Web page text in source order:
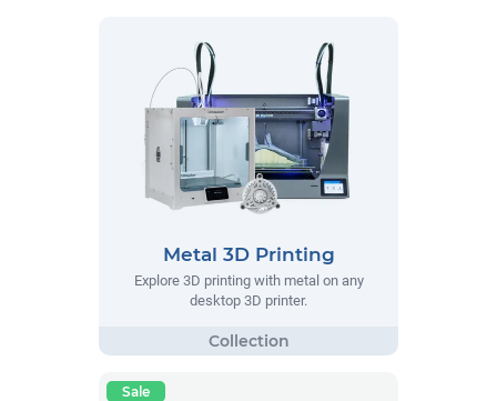
Metal 3D Printing
Explore 3D printing with metal on any
desktop 3D printer.
Sale